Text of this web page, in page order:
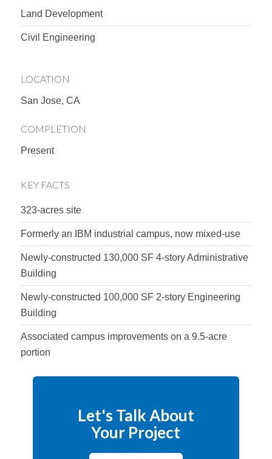
Land Development
Civil Engineering
LOCATION
San Jose, CA
COMPLETION
Present
KEY FACTS
323-acres site
Formerly an IBM industrial campus, now mixed-use
Newly-constructed 130,000 SF 4-story Administrative
Building
Newly-constructed 100,000 SF 2-story Engineering
Building
Associated campus improvements on a 9.5-acre
portion
Let's Talk About
Your Project